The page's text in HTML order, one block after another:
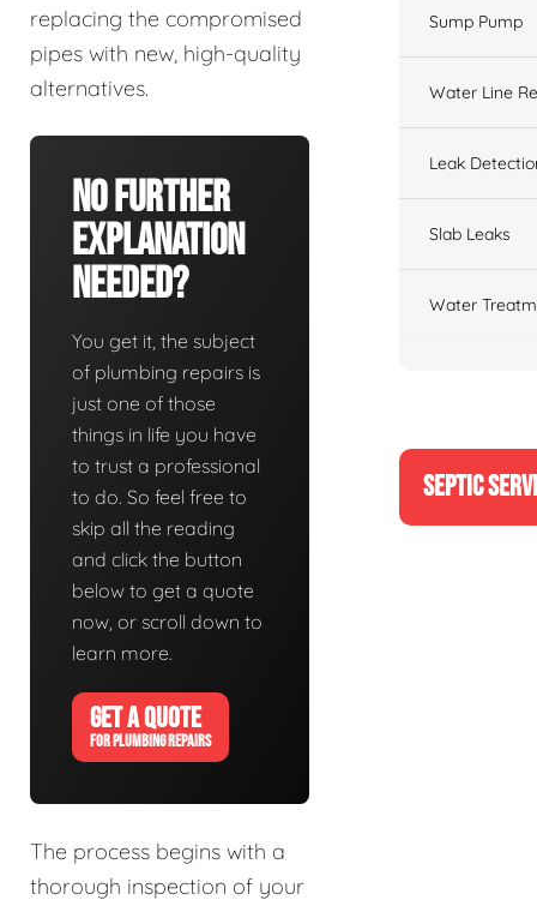
replacing the compromised
pipes with new, high-quality
alternatives.
No Further
Explanation
Needed?
You get it, the subject
of plumbing repairs is
just one of those
things in life you have
to trust a professional
to do. So feel free to
skip all the reading
and click the button
below to get a quote
now, or scroll down to
learn more.
GET A QUOTE
FOR PLUMBING REPAIRS
The process begins with a
thorough inspection of your
Sump Pump
Water Line
Leak
Slab Leaks
Water
SEPTIC